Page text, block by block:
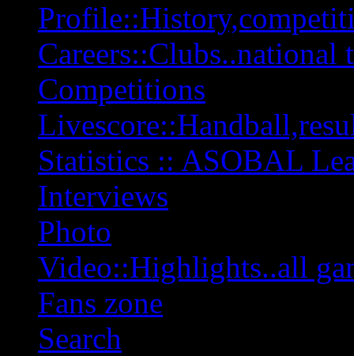
Careers::Clubs..national
Competitions
Statistics :: ASOBAL
Interviews
Photo
Video::Highlights..all
Fans zone
Search